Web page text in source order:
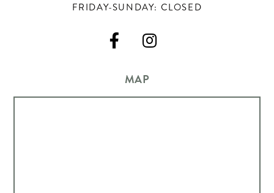
FRIDAY-SUNDAY: CLOSED
 
MAP